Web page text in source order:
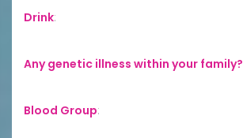
Drink:
Any genetic illness within your family?
Blood Group: